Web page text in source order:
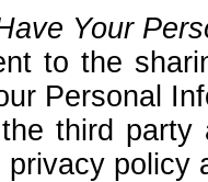
Your
to the
Personal
third party
policy